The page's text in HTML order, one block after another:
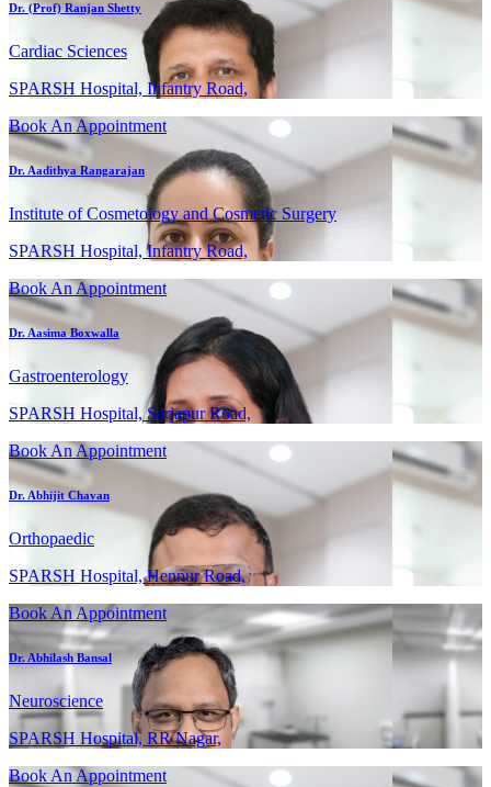
Dr. (Prof) Ranjan Shetty
Cardiac Sciences
SPARSH Hospital, Infantry Road,
Book An Appointment
Dr. Aadithya Rangarajan
Institute of Cosmetology and Cosmetic Surgery
SPARSH Hospital, Infantry Road,
Book An Appointment
Dr. Aasima Boxwalla
Gastroenterology
SPARSH Hospital, Sarjapur Road,
Book An Appointment
Dr. Abhijit Chavan
Orthopaedic
SPARSH Hospital, Hennur Road,
Book An Appointment
Dr. Abhilash Bansal
Neuroscience
SPARSH Hospital, RR Nagar,
Book An Appointment